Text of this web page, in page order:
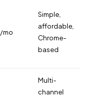
mo
Simple,
affordable,
Chrome-
based
Multi-
channel